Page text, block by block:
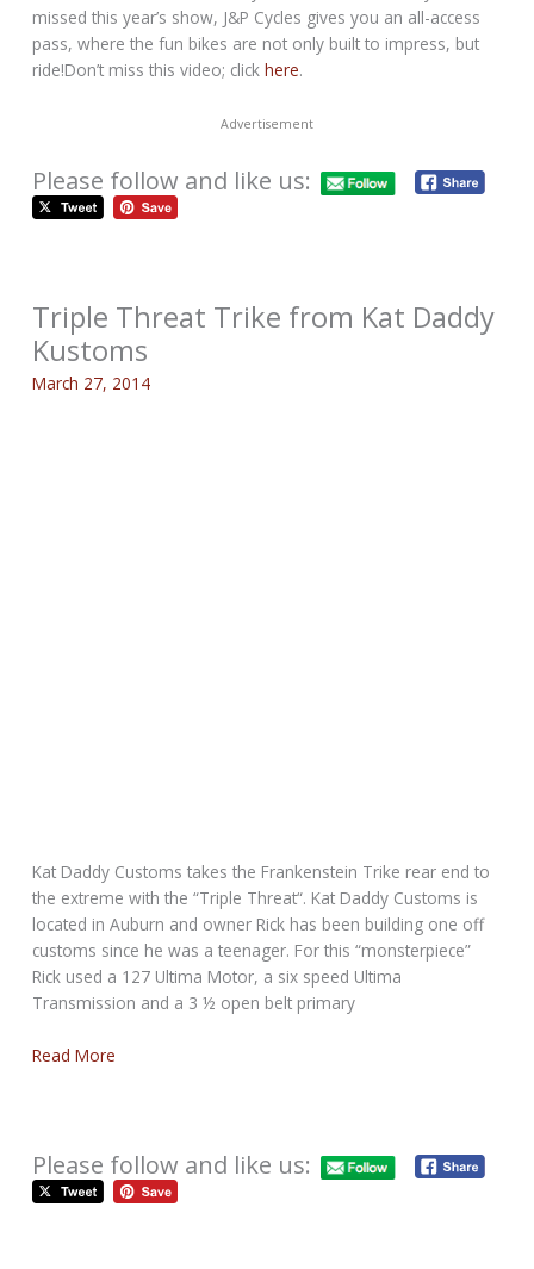
missed this year’s show, J&P Cycles gives you an all-access
pass, where the fun bikes are not only built to impress, but
ride!Don’t miss this video; clickhere.
Advertisement
Please follow and like us:
Triple Threat Trike from Kat Daddy
Kustoms
March 27, 2014
Kat Daddy Customs takes the Frankenstein Trike rear end to
the extreme with the “Triple Threat“. Kat Daddy Customs is
located in Auburn and owner Rick has been building one off
customs since he was a teenager. For this “monsterpiece”
Rick used a 127 Ultima Motor, a six speed Ultima
Transmission and a 3 ½ open belt primary
Read More
Please follow and like us: